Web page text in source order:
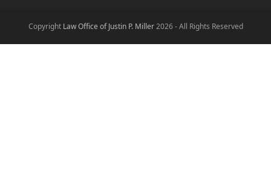
Copyright Law Office of Justin P. Miller2026 - All Rights Reserved